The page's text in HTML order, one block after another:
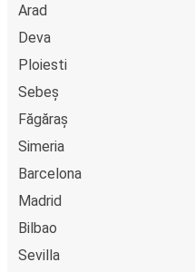
Arad
Deva
Ploiesti
Sebeș
Făgăraș
Simeria
Barcelona
Madrid
Bilbao
Sevilla